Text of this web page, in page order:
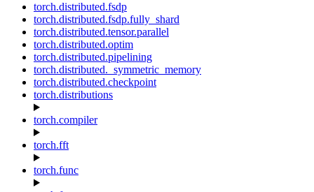
torch.distributed.fsdp
torch.distributed.fsdp.fully_shard
torch.distributed.tensor.parallel
torch.distributed.optim
torch.distributed.pipelining
torch.distributed._symmetric_memory
torch.distributed.checkpoint
torch.distributions
torch.compiler
torch.fft
torch.func